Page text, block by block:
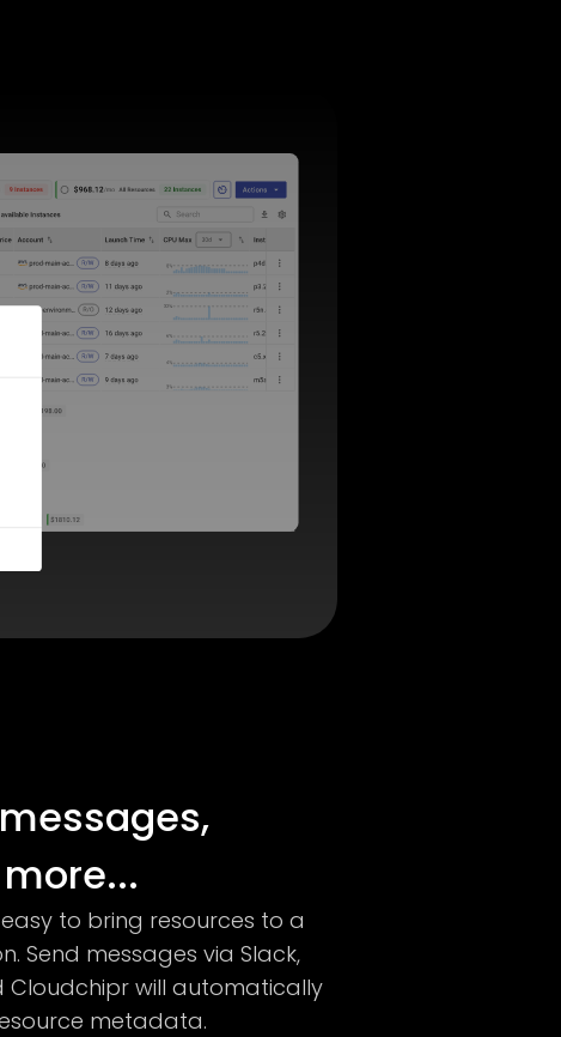
to bring resources to a
Send messages via Slack,
Cloudchipr will automatically
metadata.